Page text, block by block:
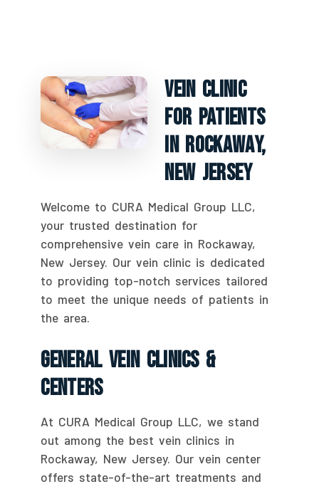
Vein Clinic
For Patients
In Rockaway,
New Jersey
Welcome to CURA Medical Group LLC,
your trusted destination for
comprehensive vein care in Rockaway,
New Jersey. Our vein clinic is dedicated
to providing top-notch services tailored
to meet the unique needs of patients in
the area.
General Vein Clinics &
Centers
At CURA Medical Group LLC, we stand
out among the best vein clinics in
Rockaway, New Jersey. Our vein center
offers state-of-the-art treatments and